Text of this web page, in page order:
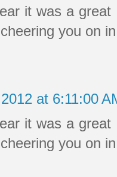
it was a
you on
at 6:11:00
it was a
you on